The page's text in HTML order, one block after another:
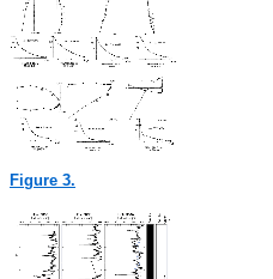
Figure 3.